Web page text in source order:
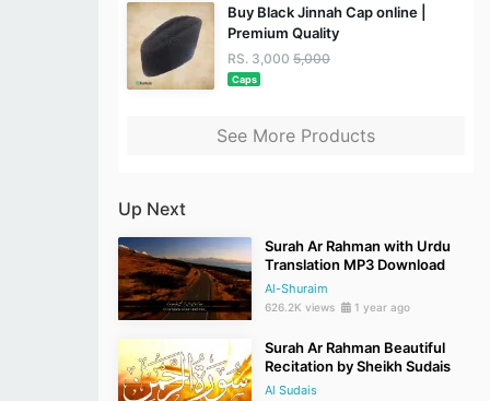
Buy Black Jinnah Cap online |
Premium Quality
RS. 3,000 5,000
Caps
See More Products
Up Next
Surah Ar Rahman with Urdu
Translation MP3 Download
Al-Shuraim
626.2K views 1 year ago
Surah Ar Rahman Beautiful
Recitation by Sheikh Sudais
Al Sudais